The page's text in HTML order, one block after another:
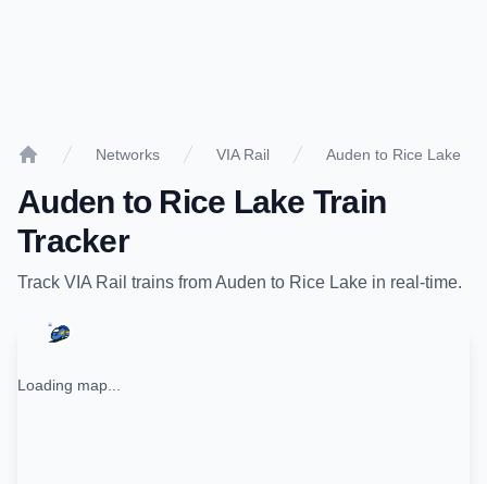
Networks VIA Rail Auden to Rice Lake
Auden to Rice Lake Train
Tracker
Track VIA Rail trains fromAuden to Rice Lake in real-time.
Loading map...